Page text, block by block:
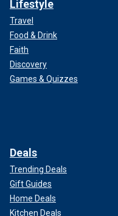
Lifestyle
Travel
Food & Drink
Faith
Discovery
Games & Quizzes
Deals
Trending Deals
Gift Guides
Home Deals
Kitchen Deals